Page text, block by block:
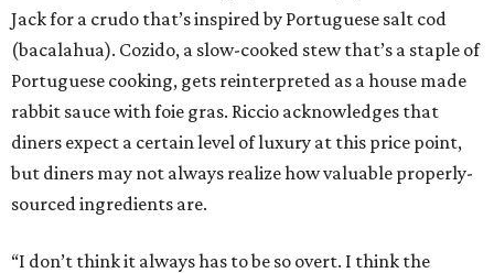
Jack for a crudo that’s inspired by Portuguese salt cod
(bacalahua). Cozido, a slow-cooked stew that’s a staple of
Portuguese cooking, gets reinterpreted as a house made
rabbit sauce with foie gras. Riccio acknowledges that
diners expect a certain level of luxury at this price point,
but diners may not always realize how valuable properly-
sourced ingredients are.
“I don’t think it always has to be so overt. I think the